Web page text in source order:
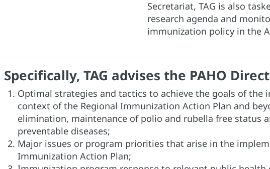
Secretariat, TAG is also
research agenda and
immunization policy in the
Specifically, TAG advises the PAHO
Optimal strategies and tactics to achieve the goals of the
context of the Regional Immunization Action Plan and
elimination, maintenance of polio and rubella free status
preventable diseases;
Major issues or program priorities that arise in the
Immunization Action Plan;